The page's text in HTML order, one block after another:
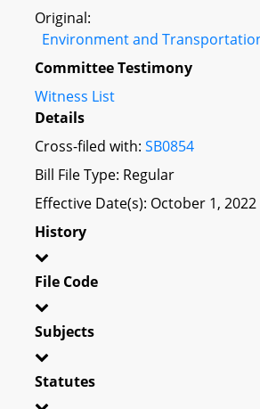
Original:
Environment and
Committee Testimony
Witness List
Details
Cross-filed with: SB0854
Bill File Type: Regular
Effective Date(s): October 1, 2022
History
File Code
Subjects
Statutes